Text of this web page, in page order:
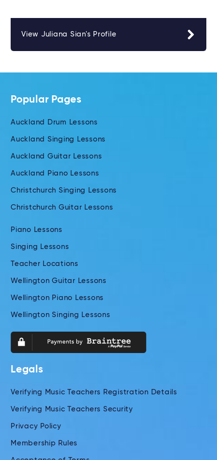
View Juliana Sian's Profile
Popular Pages
Auckland Drum Lessons
Auckland Singing Lessons
Auckland Guitar Lessons
Auckland Piano Lessons
Christchurch Singing Lessons
Christchurch Guitar Lessons
Piano Lessons
Singing Lessons
Teacher Locations
Wellington Guitar Lessons
Wellington Piano Lessons
Wellington Singing Lessons
Legals
Verifying Music Teachers Registration Details
Verifying Music Teachers Security
Privacy Policy
Membership Rules